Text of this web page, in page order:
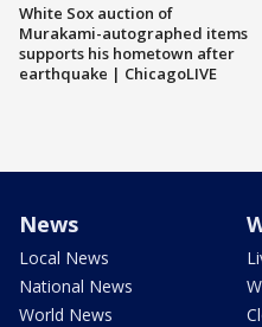
White Sox auction of
Murakami-autographed items
supports his hometown after
earthquake | ChicagoLIVE
News
Local News
National News
World News